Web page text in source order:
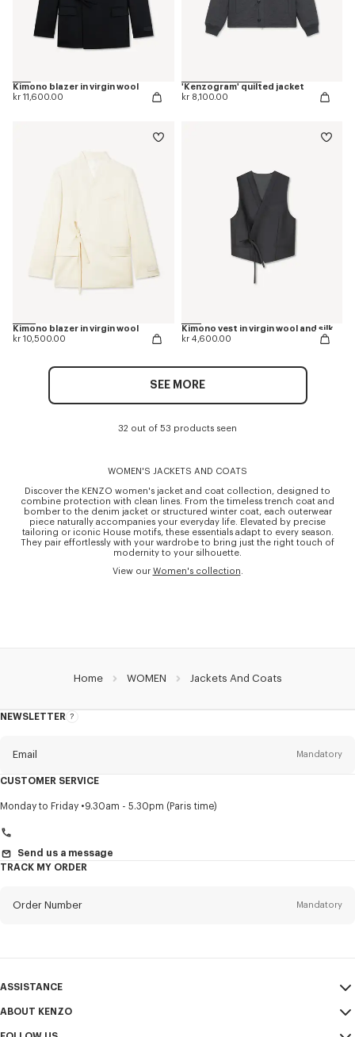
Kimono blazer in virgin wool
kr 11,600.00
'Kenzogram' quilted jacket
kr 8,100.00
Kimono blazer in virgin wool
kr 10,500.00
Kimono vest in virgin wool and silk
kr 4,600.00
SEE MORE
32 out of 53 products seen
WOMEN'S JACKETS AND COATS
Discover the KENZO women's jacket and coat collection, designed to
combine protection with clean lines. From the timeless trench coat and
bomber to the denim jacket or structured winter coat, each outerwear
piece naturally accompanies your everyday life. Elevated by precise
tailoring or iconic House motifs, these essentials adapt to every season.
They pair effortlessly with your wardrobe to bring just the right touch of
modernity to your silhouette.
View our Women's collection
Home WOMEN Jackets And Coats
NEWSLETTER
About
Email Mandatory
Title Mandatory
CUSTOMER SERVICE
Monday to Friday 9.30am - 5.30pm (Paris time)
Send us a message
TRACK MY ORDER
Order Number Mandatory
ASSISTANCE
My Account
ABOUT KENZO